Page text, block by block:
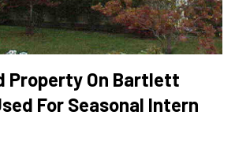
Property On Bartlett
For Seasonal Intern